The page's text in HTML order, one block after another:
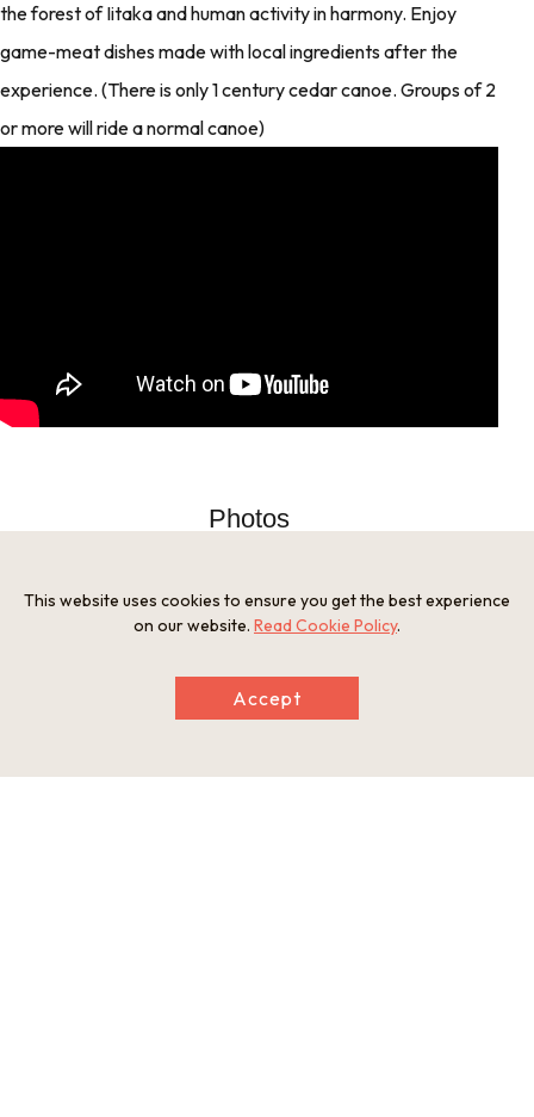
the forest of Iitaka and human activity in harmony. Enjoy
game-meat dishes made with local ingredients after the
experience. (There is only 1 century cedar canoe. Groups of 2
or more will ride a normal canoe)
Photos
Exploring on a canoe made of 100-year-old
cedar.
This website uses cookies to ensure you get the best experience
on our website. Read Cookie Policy.
Accept